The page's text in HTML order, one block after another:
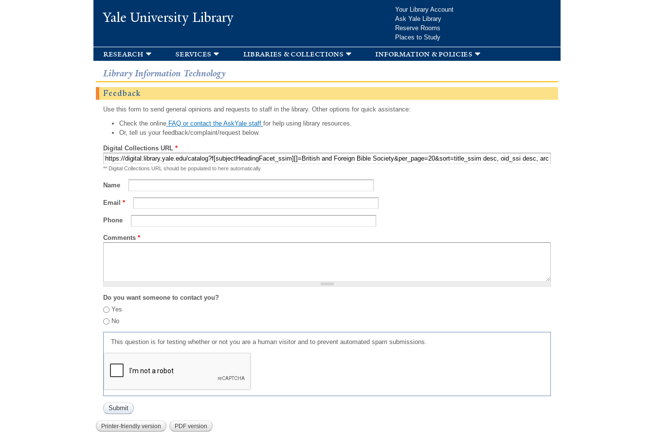
Yale University Library
Your Library Account
Ask Yale Library
Reserve Rooms
Places to Study
research services libraries & collections information & policies
Library Information Technology
Feedback
Use this form to send general opinions and requests to staff in the library. Other options for quick assistance:
Check the onlineFAQ or contact the AskYale staff for help using library resources.
Or, tell us your feedback/complaint/request below.
Digital Collections URL *
** Digital Collections URL should be populated to here automatically
Name
Email *
Phone
Comments *
Do you want someone to contact you?
Yes
No
This question is for testing whether or not you are a human visitor and to prevent automated spam submissions.
Printer-friendly version PDF version